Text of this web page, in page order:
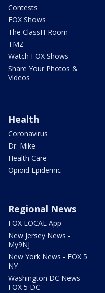
Contests
FOX Shows
The ClassH-Room
TMZ
Watch FOX Shows
Share Your Photos &
Videos
Health
Coronavirus
Dr. Mike
Health Care
Opioid Epidemic
Regional News
FOX LOCAL App
New Jersey News -
My9NJ
New York News - FOX 5
NY
Washington DC News -
FOX 5 DC